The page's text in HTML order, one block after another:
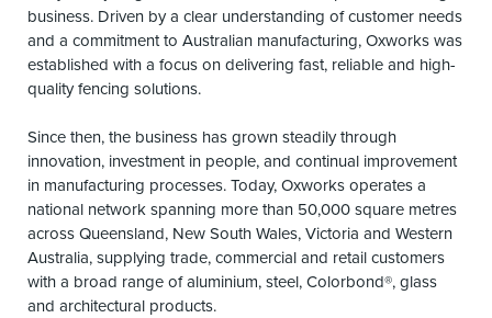
business. Driven by a clear understanding of customer needs
and a commitment to Australian manufacturing, Oxworks was
established with a focus on delivering fast, reliable and high-
quality fencing solutions.
Since then, the business has grown steadily through
innovation, investment in people, and continual improvement
in manufacturing processes. Today, Oxworks operates a
national network spanning more than 50,000 square metres
across Queensland, New South Wales, Victoria and Western
Australia, supplying trade, commercial and retail customers
with a broad range of aluminium, steel, Colorbond®, glass
and architectural products.